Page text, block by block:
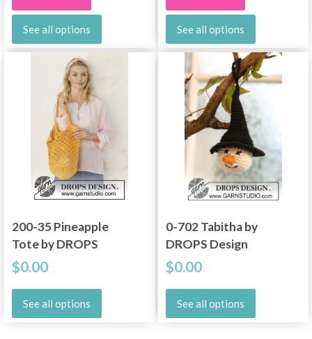
See all options See all options
200-35 Pineapple
Tote by DROPS
Design
$0.00
See all options
0-702 Tabitha by
DROPS Design
$0.00
See all options